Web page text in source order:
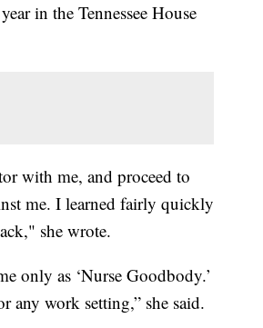
in the Tennessee House
with me, and proceed to
me. I learned fairly quickly
she wrote.
only as ‘Nurse Goodbody.’
any work setting,” she said.